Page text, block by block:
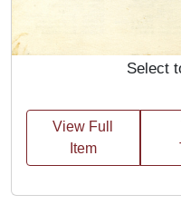
Select
View Full
Item